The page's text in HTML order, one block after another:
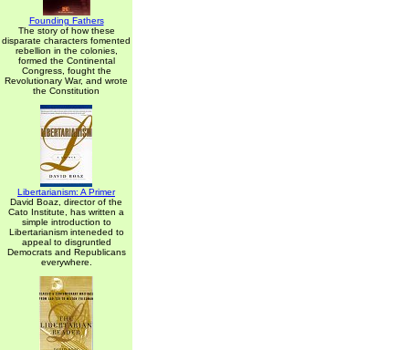
Founding Fathers
The story of how these
disparate characters fomented
rebellion in the colonies,
formed the Continental
Congress, fought the
Revolutionary War, and wrote
the Constitution
Libertarianism: A Primer
David Boaz, director of the
Cato Institute, has written a
simple introduction to
Libertarianism inteneded to
appeal to disgruntled
Democrats and Republicans
everywhere.